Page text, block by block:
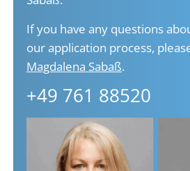
If you have any questions
our application process,
Magdalena Sabaß.
+49 761 88520